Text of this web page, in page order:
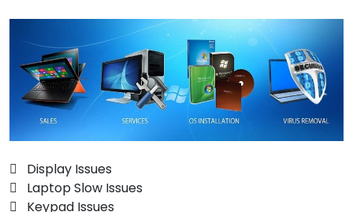
 Display Issues
 Laptop Slow Issues
 Keypad Issues